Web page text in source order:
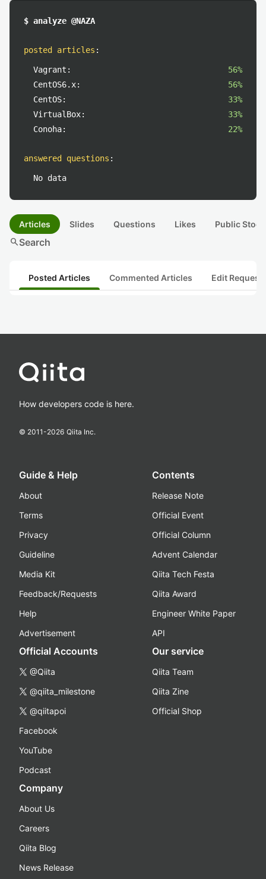
$ analyze @NAZA
posted articles :
Vagrant:
56%
CentOS6.x:
56%
CentOS:
33%
VirtualBox:
33%
Conoha:
22%
answered questions :
No data
Articles Slides Questions Likes Public
searchSearch
Posted Articles Commented Articles Edit
How developers code is here.
© 2011-2026 Qiita Inc.
Guide & Help
About
Terms
Privacy
Guideline
Media Kit
Feedback/Requests
Help
Advertisement
Contents
Release Note
Official Event
Official Column
Advent Calendar
Qiita Tech Festa
Qiita Award
Engineer White Paper
API
Official Accounts
@Qiita
@qiita_milestone
@qiitapoi
Facebook
YouTube
Podcast
Our service
Qiita Team
Qiita Zine
Official Shop
Company
About Us
Careers
Qiita Blog
News Release